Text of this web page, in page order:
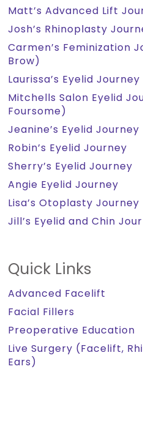
Matt’s Advanced Lift
Josh’s Rhinoplasty
Carmen’s Feminization
Brow)
Laurissa’s Eyelid Journey
Mitchells Salon Eyelid
Foursome)
Jeanine’s Eyelid Journey
Robin’s Eyelid Journey
Sherry’s Eyelid Journey
Angie Eyelid Journey
Lisa’s Otoplasty Journey
Jill’s Eyelid and Chin
Quick Links
Advanced Facelift
Facial Fillers
Preoperative Education
Live Surgery (Facelift,
Ears)